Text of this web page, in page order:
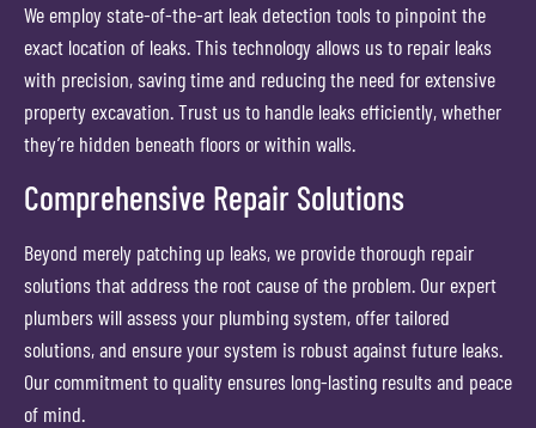
We employ state-of-the-art leak detection tools to pinpoint the
exact location of leaks. This technology allows us to repair leaks
with precision, saving time and reducing the need for extensive
property excavation. Trust us to handle leaks efficiently, whether
they’re hidden beneath floors or within walls.
Comprehensive Repair Solutions
Beyond merely patching up leaks, we provide thorough repair
solutions that address the root cause of the problem. Our expert
plumbers will assess your plumbing system, offer tailored
solutions, and ensure your system is robust against future leaks.
Our commitment to quality ensures long-lasting results and peace
of mind.